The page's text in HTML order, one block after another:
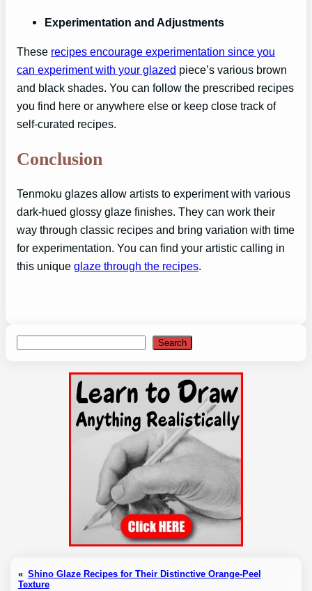
Experimentation and Adjustments
These recipes encourage experimentation since you
can experiment with your glazed piece’s various brown
and black shades. You can follow the prescribed recipes
you find here or anywhere else or keep close track of
self-curated recipes.
Conclusion
Tenmoku glazes allow artists to experiment with various
dark-hued glossy glaze finishes. They can work their
way through classic recipes and bring variation with time
for experimentation. You can find your artistic calling in
this unique glaze through the recipes.
Search
« Shino Glaze Recipes for Their Distinctive Orange-Peel
Texture